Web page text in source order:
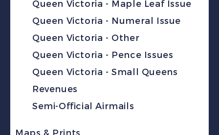
Queen Victoria - Maple Leaf Issue
Queen Victoria - Numeral Issue
Queen Victoria - Other
Queen Victoria - Pence Issues
Queen Victoria - Small Queens
Revenues
Semi-Official Airmails